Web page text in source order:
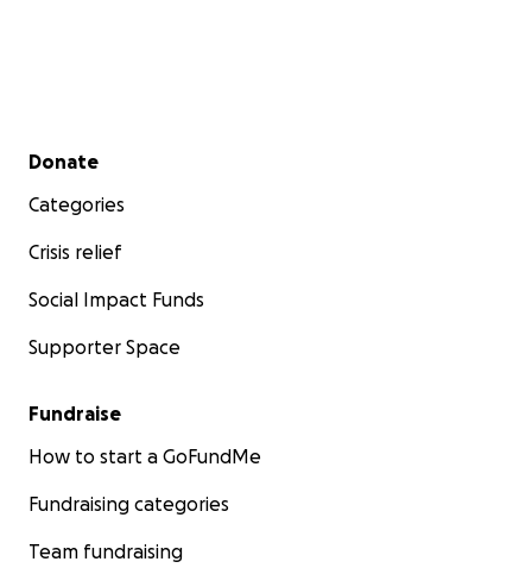
Secondary menu
Donate
Categories
Crisis relief
Social Impact Funds
Supporter Space
Fundraise
How to start a GoFundMe
Fundraising categories
Team fundraising